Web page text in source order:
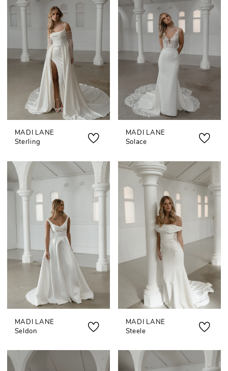
MADI LANE
Sterling
MADI LANE
Solace
MADI LANE
Seldon
MADI LANE
Steele